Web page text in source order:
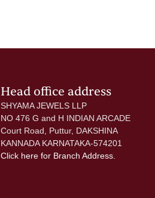
Head office address
SHYAMA JEWELS LLP
NO 476 G and H INDIAN ARCADE
Court Road, Puttur, DAKSHINA
KANNADA KARNATAKA-574201
Click here for Branch Address.